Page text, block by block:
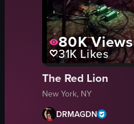
80KViews
31KLikes
The Red Lion
New York, NY
DRMAGDN